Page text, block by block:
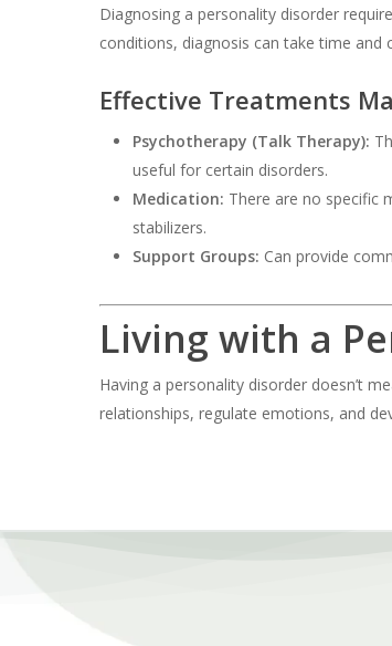
Diagnosing a personality disorder
conditions, diagnosis can take time and
Effective Treatments
Psychotherapy (Talk Therapy):
useful for certain disorders.
Medication: There are no specific
stabilizers.
Support Groups: Can provide
Living with a
Having a personality disorder doesn’t
relationships, regulate emotions, and